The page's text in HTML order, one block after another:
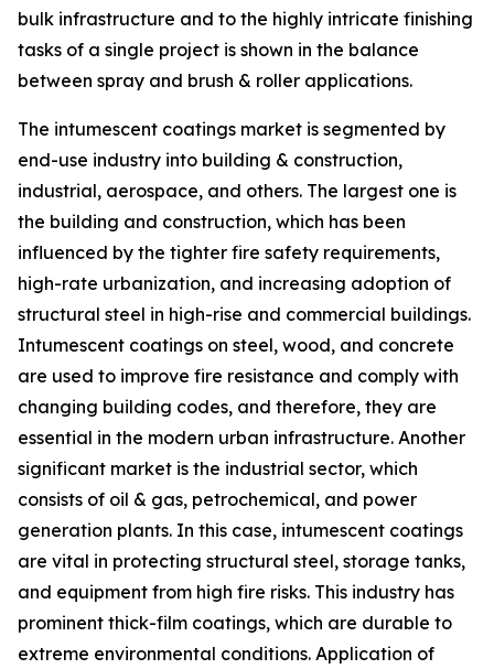
bulk infrastructure and to the highly intricate finishing
tasks of a single project is shown in the balance
between spray and brush & roller applications.
The intumescent coatings market is segmented by
end-use industry into building & construction,
industrial, aerospace, and others. The largest one is
the building and construction, which has been
influenced by the tighter fire safety requirements,
high-rate urbanization, and increasing adoption of
structural steel in high-rise and commercial buildings.
Intumescent coatings on steel, wood, and concrete
are used to improve fire resistance and comply with
changing building codes, and therefore, they are
essential in the modern urban infrastructure. Another
significant market is the industrial sector, which
consists of oil & gas, petrochemical, and power
generation plants. In this case, intumescent coatings
are vital in protecting structural steel, storage tanks,
and equipment from high fire risks. This industry has
prominent thick-film coatings, which are durable to
extreme environmental conditions. Application of